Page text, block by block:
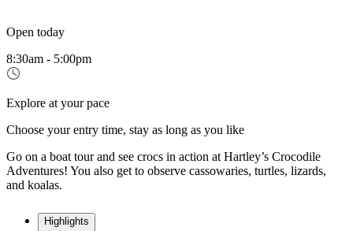
Open today
8:30am - 5:00pm
Explore at your pace
Choose your entry time, stay as long as you like
Go on a boat tour and see crocs in action at Hartley’s Crocodile
Adventures! You also get to observe cassowaries, turtles, lizards,
and koalas.
Highlights